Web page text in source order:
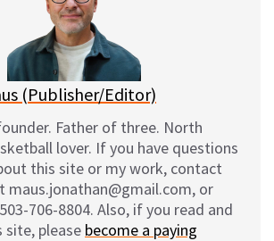
(Publisher/Editor)
Father of three. North
lover. If you have questions
this site or my work, contact
maus.jonathan@gmail.com, or
706-8804. Also, if you read and
site, please become a paying